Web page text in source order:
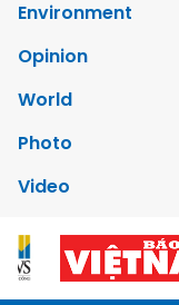
Environment
Opinion
World
Photo
Video